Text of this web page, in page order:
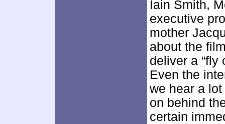
Iain Smith,
executive
mother
about the
deliver a “fly
Even the
we hear a
on behind
certain